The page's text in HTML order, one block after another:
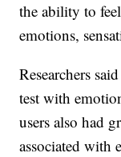
the ability to
emotions,
Researchers
test with
users also had
associated with